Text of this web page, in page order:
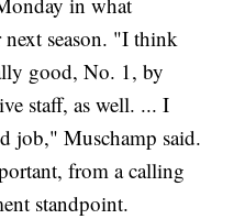
season. "I think
good, No. 1, by
staff, as well. ... I
job," Muschamp said.
from a calling
standpoint.